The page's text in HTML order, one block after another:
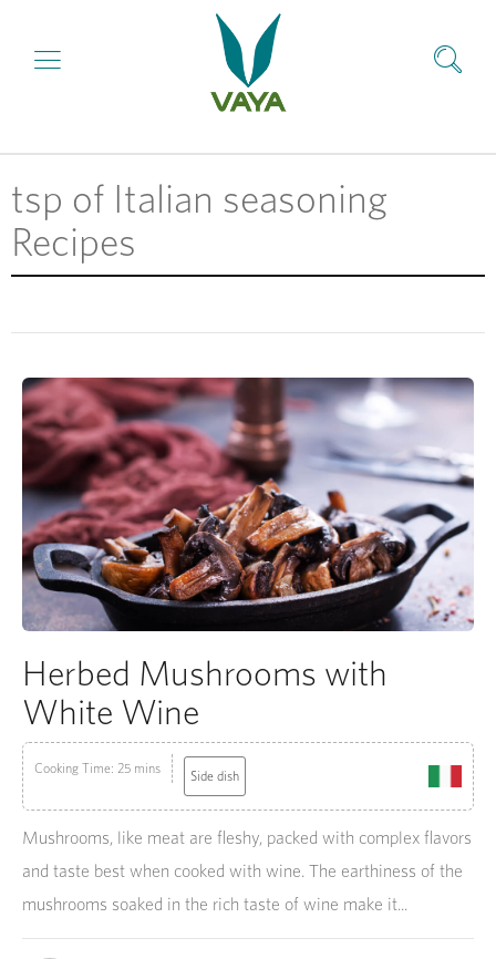
tsp of Italian seasoning
Recipes
Herbed Mushrooms with
White Wine
Cooking Time: 25 mins Side dish
Mushrooms, like meat are fleshy, packed with complex flavors
and taste best when cooked with wine. The earthiness of the
mushrooms soaked in the rich taste of wine make it...